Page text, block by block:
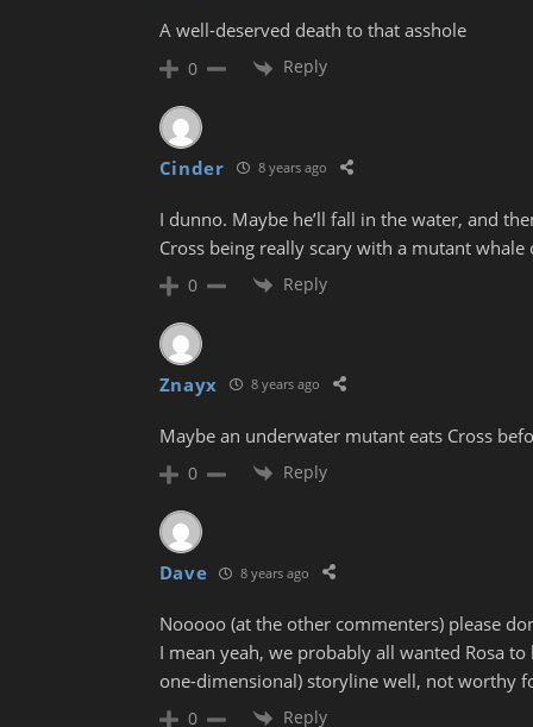
A well-deserved death to that asshole
0 Reply
Cinder 8 years ago
I dunno. Maybe he’ll fall in the water, and
Cross being really scary with a mutant whale
0 Reply
Znayx 8 years ago
Maybe an underwater mutant eats Cross
0 Reply
Dave 8 years ago
Nooooo (at the other commenters) please
I mean yeah, we probably all wanted Rosa
one-dimensional) storyline well, not worthy
0 Reply